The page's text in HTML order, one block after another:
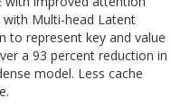
with Multi-head Latent
to represent key and value
a 93 percent reduction in
model. Less cache